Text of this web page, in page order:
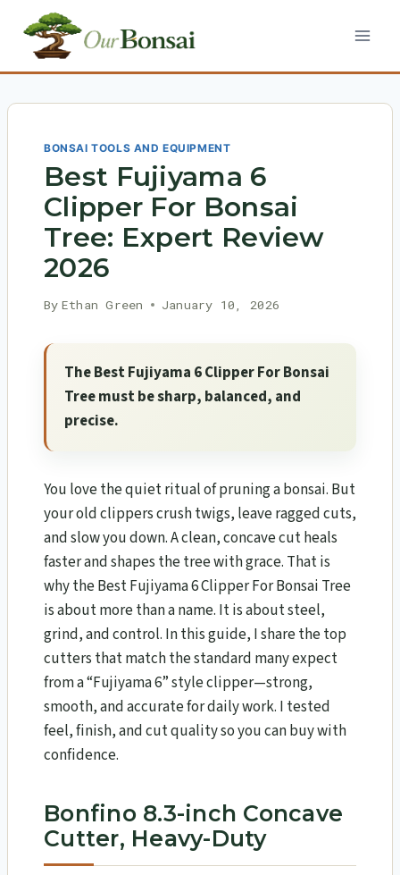
content
BONSAI TOOLS AND EQUIPMENT
Best Fujiyama 6
Clipper For Bonsai
Tree: Expert Review
2026
By Ethan Green January 10, 2026
The Best Fujiyama 6 Clipper For Bonsai
Tree must be sharp, balanced, and
precise.
You love the quiet ritual of pruning a bonsai. But
your old clippers crush twigs, leave ragged cuts,
and slow you down. A clean, concave cut heals
faster and shapes the tree with grace. That is
why the Best Fujiyama 6 Clipper For Bonsai Tree
is about more than a name. It is about steel,
grind, and control. In this guide, I share the top
cutters that match the standard many expect
from a “Fujiyama 6” style clipper—strong,
smooth, and accurate for daily work. I tested
feel, finish, and cut quality so you can buy with
confidence.
Bonfino 8.3-inch Concave
Cutter, Heavy-Duty